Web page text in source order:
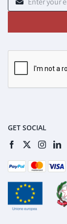
GET SOCIAL